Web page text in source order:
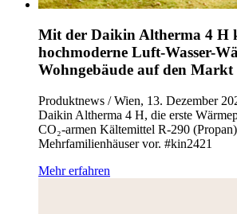
Mit der Daikin Altherma 4 H
hochmoderne Luft-Wasser-
Wohngebäude auf den Markt
Produktnews / Wien, 13. Dezember
Daikin Altherma 4 H, die erste
CO₂-armen Kältemittel R-290
Mehrfamilienhäuser vor. #kin2421
Mehr erfahren